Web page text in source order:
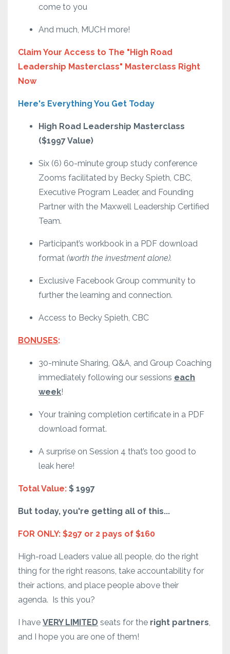
come to you
And much, MUCH more!
Claim Your Access to The "High Road
Leadership Masterclass" Masterclass Right
Now
Here's Everything You Get Today
High Road Leadership Masterclass
($1997 Value)
Six (6) 60-minute group study conference
Zooms facilitated by Becky Spieth, CBC,
Executive Program Leader, and Founding
Partner with the Maxwell Leadership Certified
Team.
Participant’s workbook in a PDF download
format (worth the investment alone).
Exclusive Facebook Group community to
further the learning and connection.
Access to Becky Spieth, CBC
BONUSES:
30-minute Sharing, Q&A, and Group Coaching
immediately following our sessions each
week!
Your training completion certificate in a PDF
download format.
A surprise on Session 4 that’s too good to
leak here!
Total Value: $ 1997
But today, you're getting all of this...
FOR ONLY: $297 or 2 pays of $160
High-road Leaders value all people, do the right
thing for the right reasons, take accountability for
their actions, and place people above their
agenda. Is this you?
I have VERY LIMITED seats for the right partners
and I hope you are one of them!